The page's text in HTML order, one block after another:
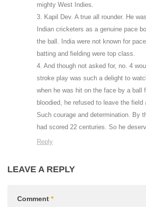
mighty West Indies.
3. Kapil Dev. A true all rounder. He
Indian cricketers as a genuine pace
the ball. India were not known for
batting and fielding were top class.
4. And though not asked for, no. 4
stroke play was such a delight to
when he was hit on the face by a ball
bloodied, he refused to leave the field
Such courage and determination. By
had scored 22 centuries. So he
Reply
LEAVE A REPLY
Comment *